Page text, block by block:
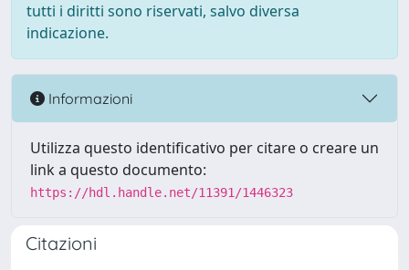
tutti i diritti sono riservati, salvo diversa
indicazione.
Informazioni
Utilizza questo identificativo per citare o creare un
link a questo documento:
https://hdl.handle.net/11391/1446323
Citazioni